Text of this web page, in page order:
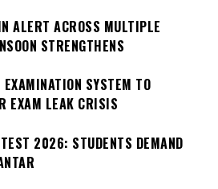
ALERT ACROSS MULTIPLE
STRENGTHENS
SYSTEM TO
EXAM LEAK CRISIS
2026: STUDENTS DEMAND